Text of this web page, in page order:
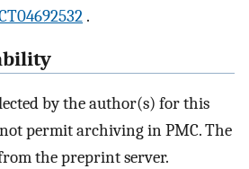
.
by the author(s) for this
permit archiving in PMC. The
the preprint server.